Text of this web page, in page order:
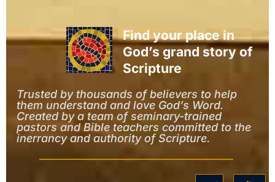
Find your place in
God’s grand story of
Scripture
Trusted by thousands of believers to help
them understand and love God’s Word.
Created by a team of seminary-trained
pastors and Bible teachers committed to the
inerrancy and authority of Scripture.